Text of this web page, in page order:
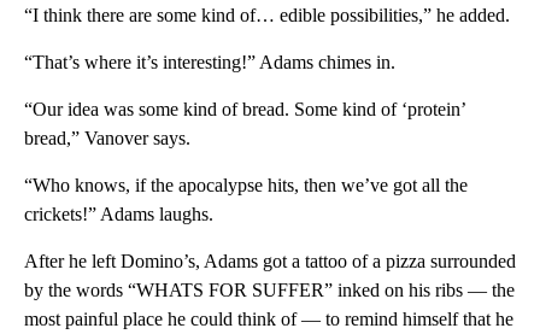
“I think there are some kind of… edible possibilities,” he added.
“That’s where it’s interesting!” Adams chimes in.
“Our idea was some kind of bread. Some kind of ‘protein’
bread,” Vanover says.
“Who knows, if the apocalypse hits, then we’ve got all the
crickets!” Adams laughs.
After he left Domino’s, Adams got a tattoo of a pizza surrounded
by the words “WHATS FOR SUFFER” inked on his ribs — the
most painful place he could think of — to remind himself that he